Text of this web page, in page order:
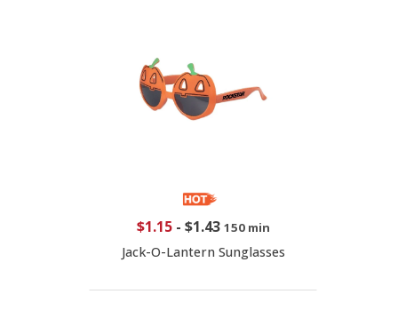
$1.15- $1.43 150 min
Jack-O-Lantern Sunglasses